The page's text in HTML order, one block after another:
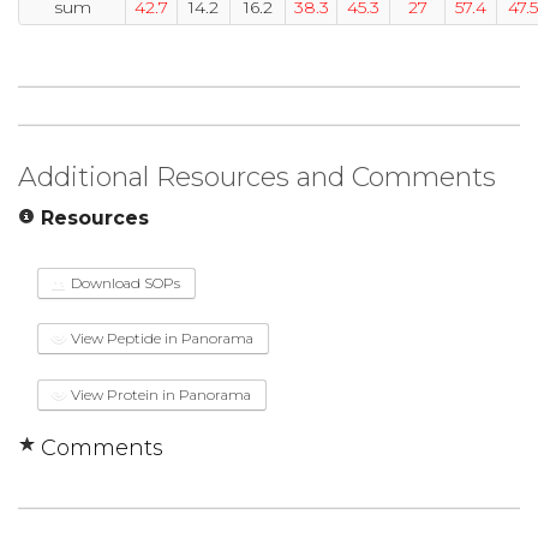
sum
42.7 14.2 16.2 38.3 45.3 27 57.4 47.5
Additional Resources and Comments
Resources
Download SOPs
View Peptide in Panorama
View Protein in Panorama
Comments